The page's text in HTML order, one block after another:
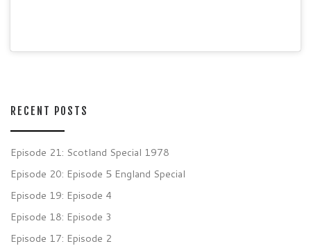
RECENT POSTS
Episode 21: Scotland Special 1978
Episode 20: Episode 5 England Special
Episode 19: Episode 4
Episode 18: Episode 3
Episode 17: Episode 2